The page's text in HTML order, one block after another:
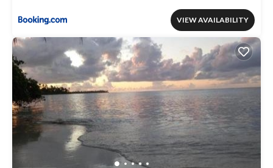
VIEW AVAILABILITY